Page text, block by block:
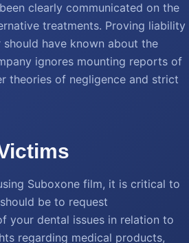
clearly communicated on the
treatments. Proving liability
have known about the
ignores mounting reports of
theories of negligence and strict
Suboxone film, it is critical to
be to request
your dental issues in relation to
regarding medical products,